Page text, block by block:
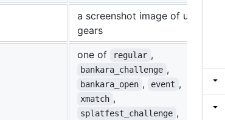
a screenshot image of user's
gears
one of regular ,
bankara_challenge ,
bankara_open , event ,
xmatch ,
splatfest_challenge ,